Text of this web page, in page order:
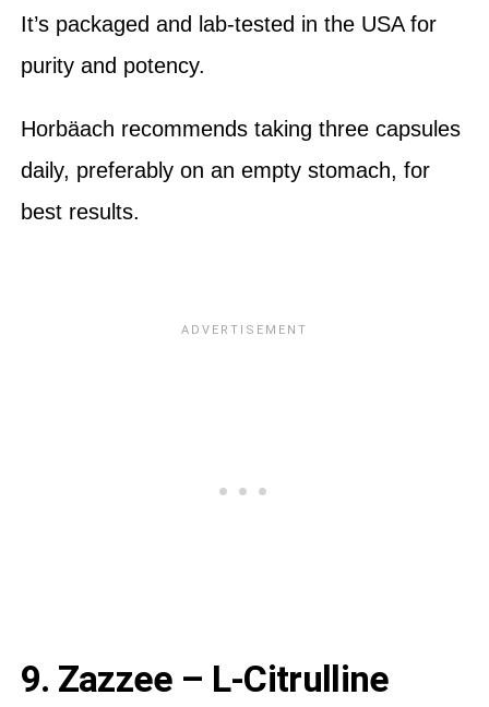
It’s packaged and lab-tested in the USA for
purity and potency.
Horbäach recommends taking three capsules
daily, preferably on an empty stomach, for
best results.
9. Zazzee – L-Citrulline